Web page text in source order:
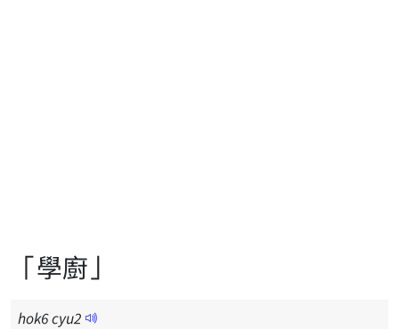
「學廚」
hok6cyu2